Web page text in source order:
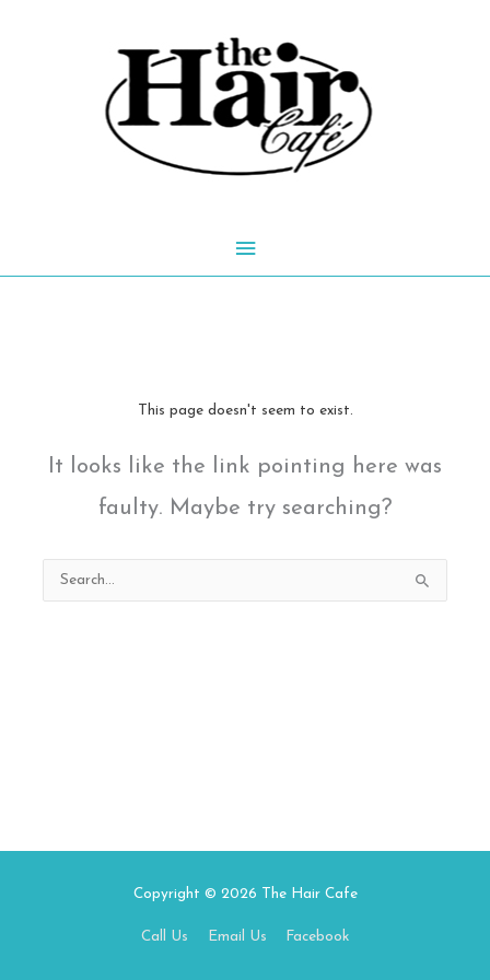
Main
This page doesn't seem to exist.
It looks like the link pointing here was
faulty. Maybe try searching?
Search
for:
Copyright © 2026 The Hair Cafe
Call Us Email Us Facebook